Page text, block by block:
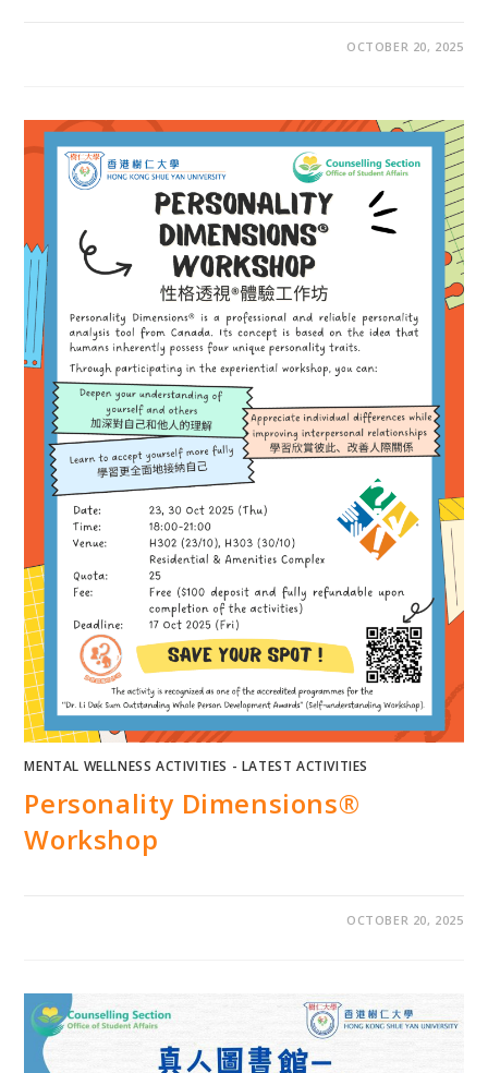
OCTOBER 20, 2025
MENTAL WELLNESS ACTIVITIES - LATEST ACTIVITIES
Personality Dimensions®
Workshop
OCTOBER 20, 2025